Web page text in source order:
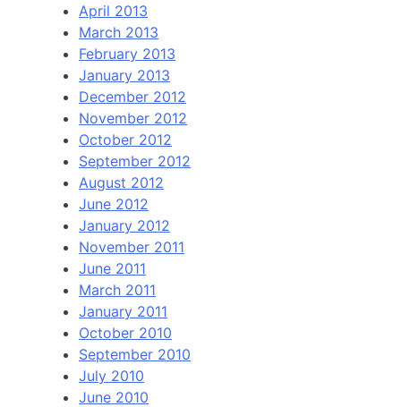
April 2013
March 2013
February 2013
January 2013
December 2012
November 2012
October 2012
September 2012
August 2012
June 2012
January 2012
November 2011
June 2011
March 2011
January 2011
October 2010
September 2010
July 2010
June 2010